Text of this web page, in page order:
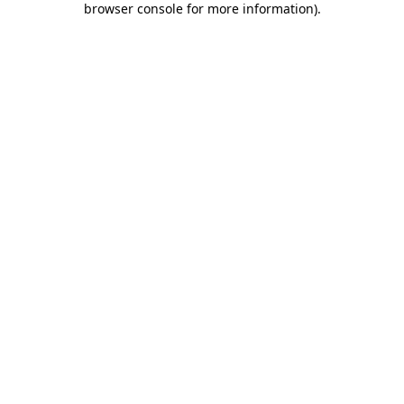
browser console for more information).